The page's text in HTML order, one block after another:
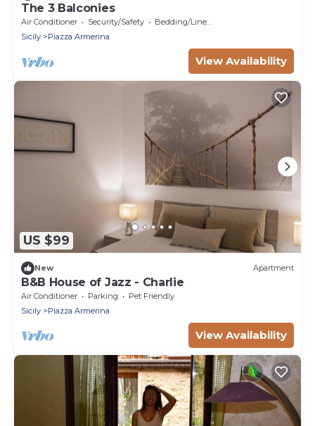
The 3 Balconies
Air Conditioner Security/Safety
Bedding/Linens
Sicily
Piazza Armerina
View Availability
US $99
New Apartment
B&B House of Jazz - Charlie
Air Conditioner Parking
Pet Friendly
Sicily
Piazza Armerina
View Availability